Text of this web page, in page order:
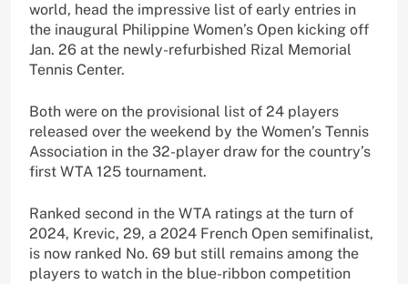
world, head the impressive list of early entries in
the inaugural Philippine Women’s Open kicking off
Jan. 26 at the newly-refurbished Rizal Memorial
Tennis Center.
Both were on the provisional list of 24 players
released over the weekend by the Women’s Tennis
Association in the 32-player draw for the country’s
first WTA 125 tournament.
Ranked second in the WTA ratings at the turn of
2024, Krevic, 29, a 2024 French Open semifinalist,
is now ranked No. 69 but still remains among the
players to watch in the blue-ribbon competition